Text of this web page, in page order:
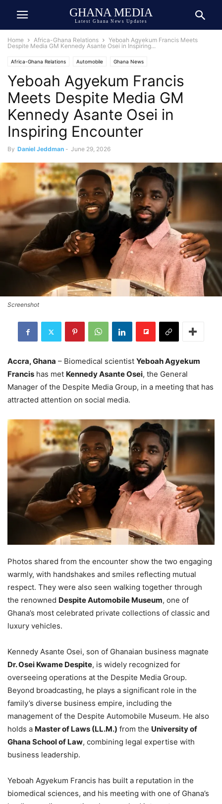
GHANA MEDIA
Latest Ghana News Updates
Home Africa-Ghana Relations
Yeboah Agyekum Francis Meets
Despite Media GM Kennedy Asante Osei in Inspiring...
Africa-Ghana Relations Automobile Ghana News
Ghana Newspaper Today
Yeboah Agyekum Francis
Meets Despite Media GM
Kennedy Asante Osei in
Inspiring Encounter
By Daniel Jeddman - June 29, 2026
Screenshot
Accra, Ghana – Biomedical scientist Yeboah Agyekum
Francis has met Kennedy Asante Osei, the General
Manager of the Despite Media Group, in a meeting that has
attracted attention on social media.
Photos shared from the encounter show the two engaging
warmly, with handshakes and smiles reflecting mutual
respect. They were also seen walking together through
the renowned Despite Automobile Museum, one of
Ghana’s most celebrated private collections of classic and
luxury vehicles.
Kennedy Asante Osei, son of Ghanaian business magnate
Dr. Osei Kwame Despite, is widely recognized for
overseeing operations at the Despite Media Group.
Beyond broadcasting, he plays a significant role in the
family’s diverse business empire, including the
management of the Despite Automobile Museum. He also
holds a Master of Laws (LL.M.) from the University of
Ghana School of Law, combining legal expertise with
business leadership.
Yeboah Agyekum Francis has built a reputation in the
biomedical sciences, and his meeting with one of Ghana’s